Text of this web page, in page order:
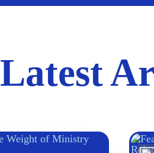
Latest